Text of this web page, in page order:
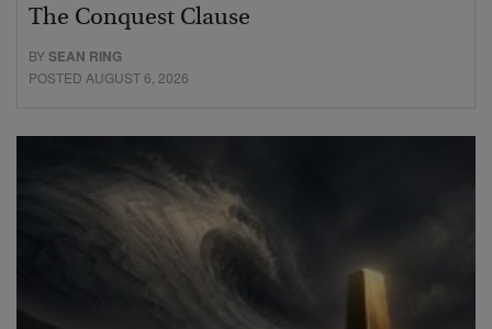
The Conquest Clause
BYSEAN RING
POSTED AUGUST 6, 2026